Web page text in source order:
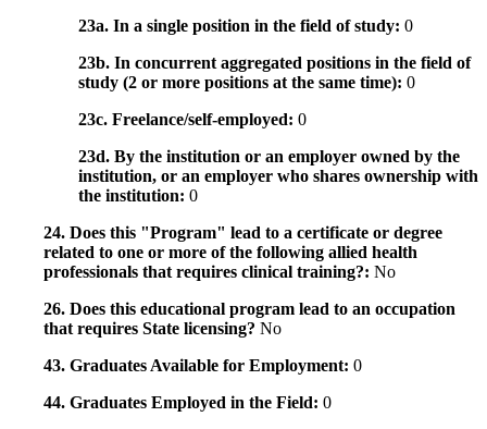
23a. In a single position in the field of study: 0
23b. In concurrent aggregated positions in the field of
study (2 or more positions at the same time): 0
23c. Freelance/self-employed: 0
23d. By the institution or an employer owned by the
institution, or an employer who shares ownership with
the institution: 0
24. Does this "Program" lead to a certificate or degree
related to one or more of the following allied health
professionals that requires clinical training?: No
26. Does this educational program lead to an occupation
that requires State licensing? No
43. Graduates Available for Employment: 0
44. Graduates Employed in the Field: 0